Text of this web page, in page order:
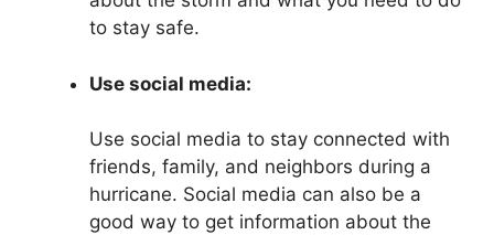
to stay safe.
Use social media:
Use social media to stay connected with
friends, family, and neighbors during a
hurricane. Social media can also be a
good way to get information about the